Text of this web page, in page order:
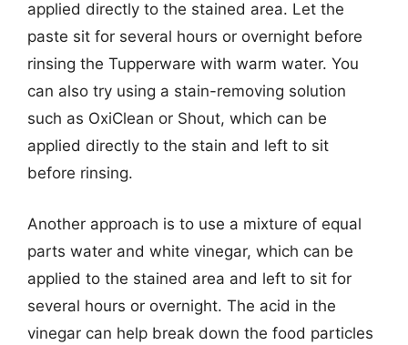
applied directly to the stained area. Let the
paste sit for several hours or overnight before
rinsing the Tupperware with warm water. You
can also try using a stain-removing solution
such as OxiClean or Shout, which can be
applied directly to the stain and left to sit
before rinsing.
Another approach is to use a mixture of equal
parts water and white vinegar, which can be
applied to the stained area and left to sit for
several hours or overnight. The acid in the
vinegar can help break down the food particles